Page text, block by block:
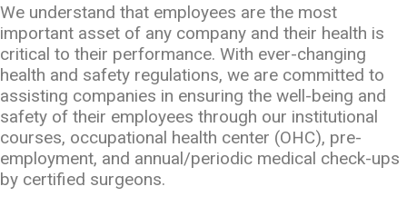
We understand that employees are the most
important asset of any company and their health is
critical to their performance. With ever-changing
health and safety regulations, we are committed to
assisting companies in ensuring the well-being and
safety of their employees through our institutional
courses, occupational health center (OHC), pre-
employment, and annual/periodic medical check-ups
by certified surgeons.